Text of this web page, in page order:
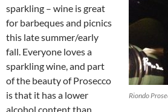
Riondo
sparkling – wine is great
for barbeques and picnics
this late summer/early
fall. Everyone loves a
sparkling wine, and part
of the beauty of Prosecco
is that it has a lower
alcohol content than